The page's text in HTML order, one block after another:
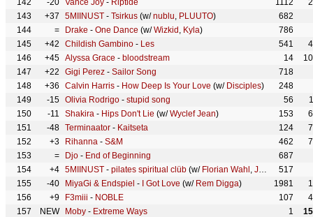
142 -20 Vance Joy - Riptide 1112
143
+37 5MIINUST - Tsirkus (w/nublu, PLUUTO)
682
144
= Drake - One Dance (w/Wizkid , Kyla)
786
145
+42 Childish Gambino - Les 541
146
+45 Alyssa Grace - bloodstream 14
147
+22 Gigi Perez - Sailor Song
718
148
+36 Calvin Harris - How Deep Is Your Love (w/ Disciples)
248
149
-15 Olivia Rodrigo - stupid song 56
150
-11 Shakira - Hips Don't Lie (w/Wyclef Jean) 153
151
-48 Terminaator - Kaitseta 124
152
+3 Rihanna - S&M 462
153
= Djo - End of Beginning
687
154
+4 5MIINUST - pilates spiritual clüb (w/ Florian Wahl , Jozels )517
155
-40 MiyaGi & Endspiel - I Got Love (w/ Rem Digga) 1981
156
+9 F3miii - NOBLE 107
157
NEW Moby - Extreme Ways 1